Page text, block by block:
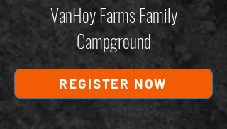
VanHoy Farms Family
Campground
REGISTER NOW